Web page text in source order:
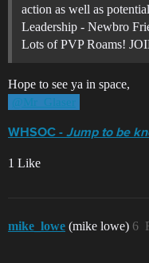
action as well as
Leadership - Newbro
Lots of PVP Roams!
Hope to see ya in space,
@Mr_Glaser
WHSOC - Jump to be
1 Like
mike_lowe (mike lowe) 6